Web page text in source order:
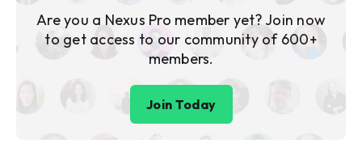
Are you a Nexus Pro member yet? Join now
to get access to our community of 600+
members.
Join Today